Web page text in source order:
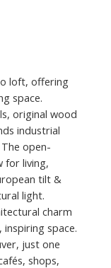
loft, offering
space.
original wood
industrial
open-
for living,
tilt &
light.
charm
space.
just one
shops,